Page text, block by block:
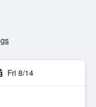
Fri 8/14